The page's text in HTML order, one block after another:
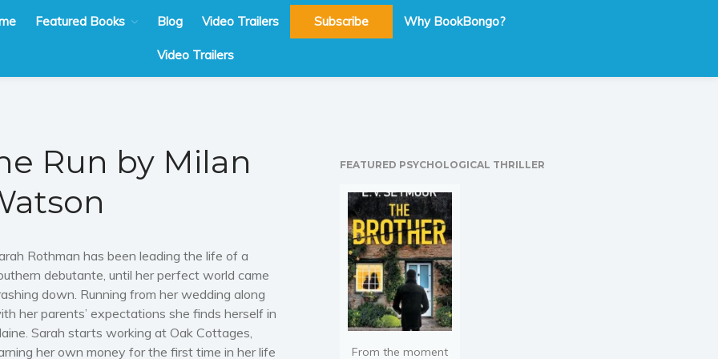
Featured Books Blog Video Trailers Subscribe Why BookBongo?
Video Trailers
Run by Milan
Rothman has been leading the life of a
debutante, until her perfect world came
down. Running from her wedding along
her parents’ expectations she finds herself in
Sarah starts working at Oak Cottages,
her own money for the first time in her life
FEATURED PSYCHOLOGICAL THRILLER
From the moment